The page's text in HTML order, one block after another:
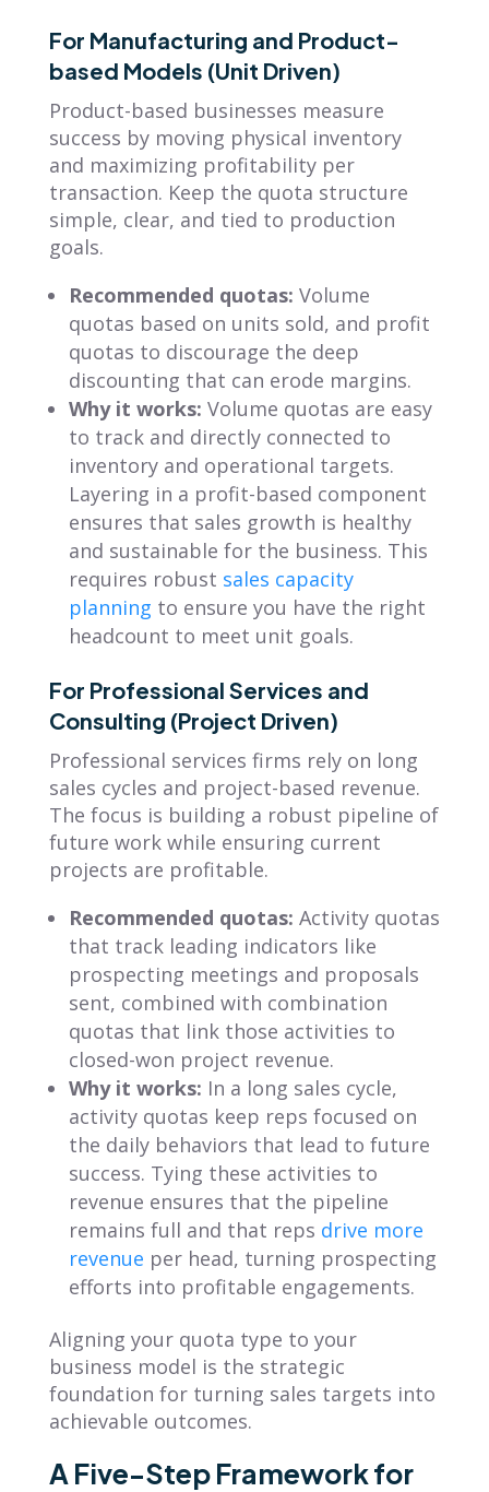
For Manufacturing and Product-
based Models (Unit Driven)
Product-based businesses measure
success by moving physical inventory
and maximizing profitability per
transaction. Keep the quota structure
simple, clear, and tied to production
goals.
Recommended quotas: Volume
quotas based on units sold, and profit
quotas to discourage the deep
discounting that can erode margins.
Why it works: Volume quotas are easy
to track and directly connected to
inventory and operational targets.
Layering in a profit-based component
ensures that sales growth is healthy
and sustainable for the business. This
requires robust sales capacity
planning to ensure you have the right
headcount to meet unit goals.
For Professional Services and
Consulting (Project Driven)
Professional services firms rely on long
sales cycles and project-based revenue.
The focus is building a robust pipeline of
future work while ensuring current
projects are profitable.
Recommended quotas: Activity quotas
that track leading indicators like
prospecting meetings and proposals
sent, combined with combination
quotas that link those activities to
closed-won project revenue.
Why it works: In a long sales cycle,
activity quotas keep reps focused on
the daily behaviors that lead to future
success. Tying these activities to
revenue ensures that the pipeline
remains full and that reps drive more
revenue per head, turning prospecting
efforts into profitable engagements.
Aligning your quota type to your
business model is the strategic
foundation for turning sales targets into
achievable outcomes.
A Five-Step Framework for